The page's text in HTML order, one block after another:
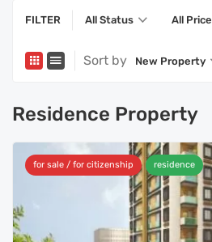
FILTER All Status All Price
Sort by New Property
Residence Property
for sale / for citizenship residence